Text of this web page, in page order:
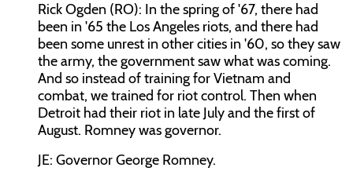
Rick Ogden (RO): In the spring of '67, there had
been in '65 the Los Angeles riots, and there had
been some unrest in other cities in '60, so they saw
the army, the government saw what was coming.
And so instead of training for Vietnam and
combat, we trained for riot control. Then when
Detroit had their riot in late July and the first of
August. Romney was governor.
JE: Governor George Romney.